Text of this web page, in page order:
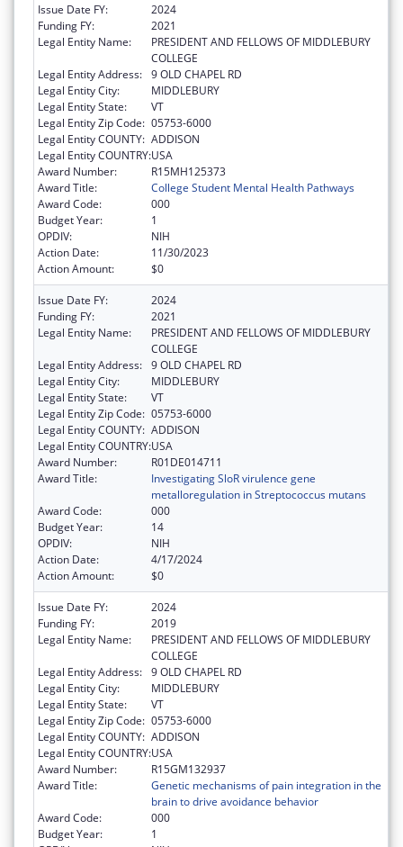
Issue Date FY:
2024
Funding FY:
2021
Legal Entity Name:
PRESIDENT AND FELLOWS OF MIDDLEBURY
COLLEGE
Legal Entity Address: 9 OLD CHAPEL RD
Legal Entity City:
MIDDLEBURY
Legal Entity State:
VT
Legal Entity Zip Code: 05753-6000
Legal Entity COUNTY: ADDISON
Legal Entity COUNTRY:USA
Award Number:
R15MH125373
Award Title:
College Student Mental Health Pathways
Award Code:
000
Budget Year:
1
OPDIV:
NIH
Action Date:
11/30/2023
Action Amount:
$0
Issue Date FY:
2024
Funding FY:
2021
Legal Entity Name:
PRESIDENT AND FELLOWS OF MIDDLEBURY
COLLEGE
Legal Entity Address: 9 OLD CHAPEL RD
Legal Entity City:
MIDDLEBURY
Legal Entity State:
VT
Legal Entity Zip Code: 05753-6000
Legal Entity COUNTY: ADDISON
Legal Entity COUNTRY:USA
Award Number:
R01DE014711
Award Title:
Investigating SloR virulence gene
metalloregulation in Streptococcus mutans
Award Code:
000
Budget Year:
14
OPDIV:
NIH
Action Date:
4/17/2024
Action Amount:
$0
Issue Date FY:
2024
Funding FY:
2019
Legal Entity Name:
PRESIDENT AND FELLOWS OF MIDDLEBURY
COLLEGE
Legal Entity Address: 9 OLD CHAPEL RD
Legal Entity City:
MIDDLEBURY
Legal Entity State:
VT
Legal Entity Zip Code: 05753-6000
Legal Entity COUNTY: ADDISON
Legal Entity COUNTRY:USA
Award Number:
R15GM132937
Award Title:
Genetic mechanisms of pain integration in the
brain to drive avoidance behavior
Award Code:
000
Budget Year:
1